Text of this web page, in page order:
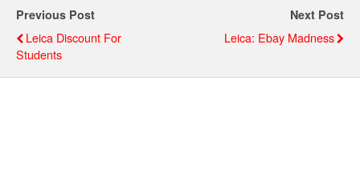
Previous Post
Leica Discount For
Students
Next Post
Leica: Ebay Madness